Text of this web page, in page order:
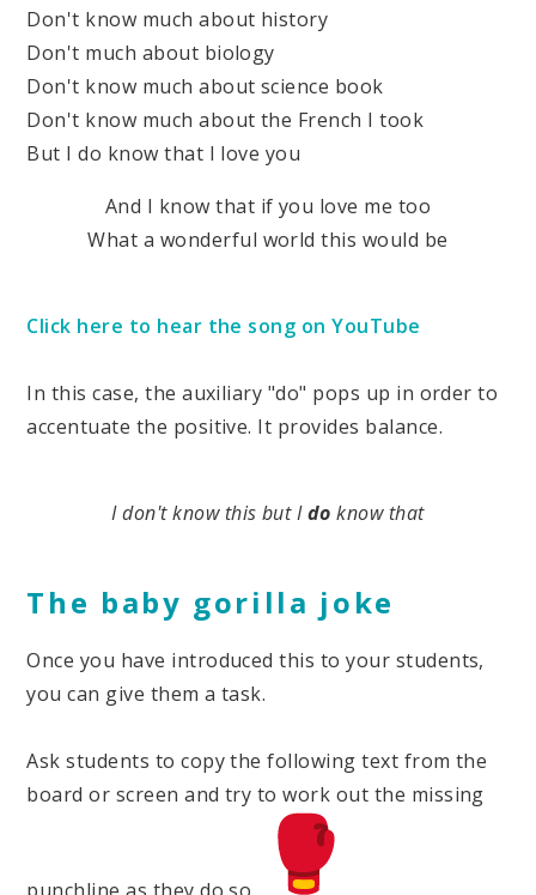
Don't know much about history
Don't much about biology
Don't know much about science book
Don't know much about the French I took
But I do know that I love you
And I know that if you love me too
What a wonderful world this would be
Click here to hear the song on YouTube
In this case, the auxiliary "do" pops up in order to
accentuate the positive. It provides balance.
I don't know this but Ido know that
The baby gorilla joke
Once you have introduced this to your students,
you can give them a task.
Ask students to copy the following text from the
board or screen and try to work out the missing